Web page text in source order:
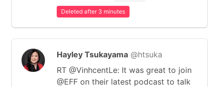
Deleted after 3 minutes
Hayley Tsukayama @htsuka
RT @VinhcentLe: It was great to join
@EFF on their latest podcast to talk